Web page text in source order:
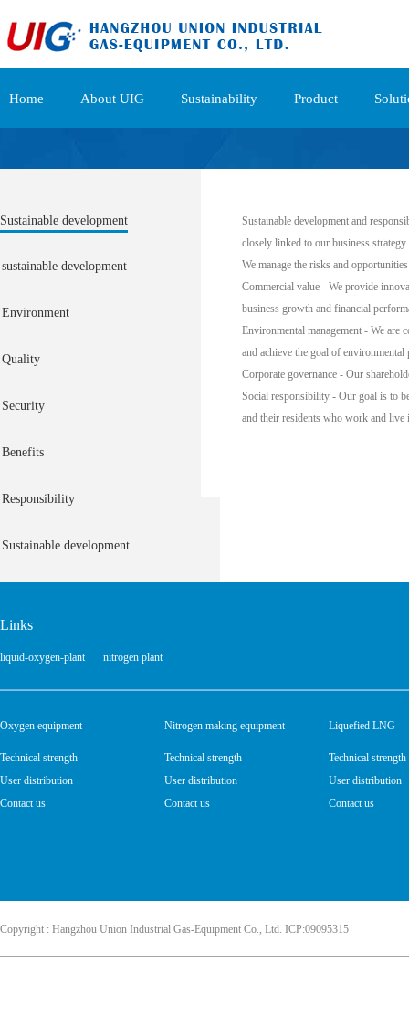
Home About UIG Sustainability Product
Sustainable development
sustainable development
Environment
Quality
Security
Benefits
Responsibility
Sustainable development
Sustainable development and
closely linked to our business
We manage the risks and
Commercial value - We provide
business growth and financial
Environmental management - We are
and achieve the goal of
Corporate governance - Our
Social responsibility - Our goal is to
and their residents who work and live
Links
liquid-oxygen-plant nitrogen plant
Oxygen equipment
Technical strength
User distribution
Contact us
Nitrogen making equipment
Technical strength
User distribution
Contact us
Liquefied LNG
Technical strength
User distribution
Contact us
Copyright : Hangzhou Union Industrial Gas-Equipment Co., Ltd. ICP:09095315